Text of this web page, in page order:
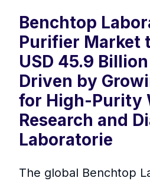
Benchtop
Purifier Market
USD 45.9
Driven by
for High-Purity
Research and
Laboratorie
The global Benchtop